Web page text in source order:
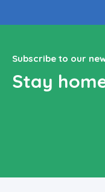
Subscribe to our
Stay